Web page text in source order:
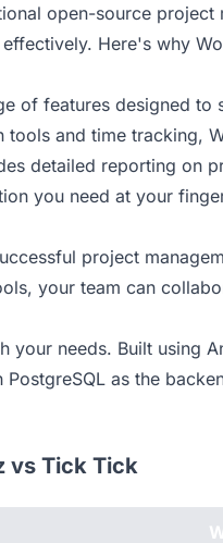
open-source
Here's why
of features designed
tools and time tracking,
detailed reporting on
you need at your
project
your team can
your needs. Built using
as the
vs Tick Tick